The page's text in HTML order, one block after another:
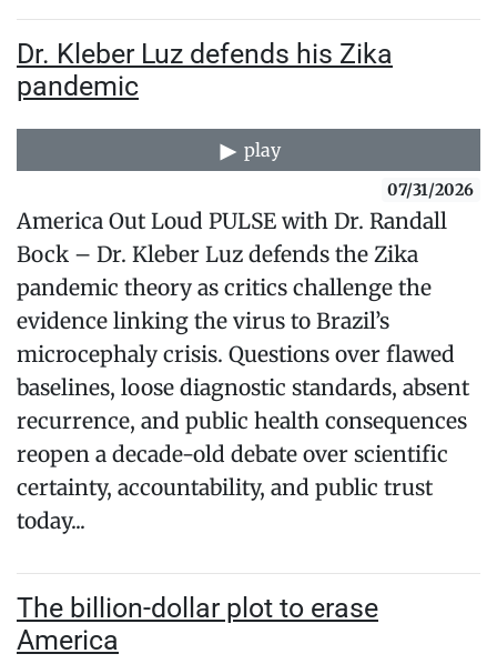
Dr. Kleber Luz defends his Zika
pandemic
play
07/31/2026
America Out Loud PULSE with Dr. Randall
Bock – Dr. Kleber Luz defends the Zika
pandemic theory as critics challenge the
evidence linking the virus to Brazil’s
microcephaly crisis. Questions over flawed
baselines, loose diagnostic standards, absent
recurrence, and public health consequences
reopen a decade-old debate over scientific
certainty, accountability, and public trust
today...
The billion-dollar plot to erase
America